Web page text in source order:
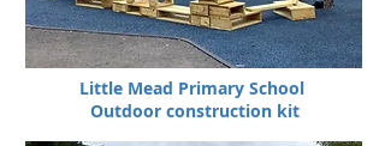
Little Mead Primary School
Outdoor construction kit